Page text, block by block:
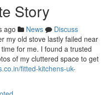
Story
ago News
Discuss
my old stove lastly failed near
for me. I found a trusted
of my cluttered space to get
fitted-kitchens-uk-